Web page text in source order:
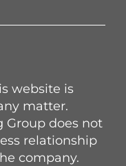
website is
matter.
Group does not
relationship
company.